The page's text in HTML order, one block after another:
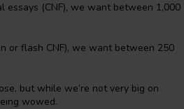
essays (CNF), we want between 1,000
or flash CNF), we want between 250
but while we’re not very big on
wowed.